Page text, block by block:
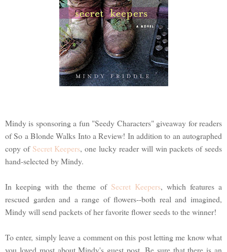
Mindy is sponsoring a fun "Seedy Characters" giveaway for readers
of So a Blonde Walks Into a Review! In addition to an autographed
copy of Secret Keepers, one lucky reader will win packets of seeds
hand-selected by Mindy.
In keeping with the theme of Secret Keepers, which features a
rescued garden and a range of flowers--both real and imagined,
Mindy will send packets of her favorite flower seeds to the winner!
To enter, simply leave a comment on this post letting me know what
you loved most about Mindy's guest post. Be sure that there is an